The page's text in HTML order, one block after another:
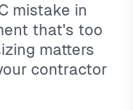
mistake in
that's too
matters
contractor